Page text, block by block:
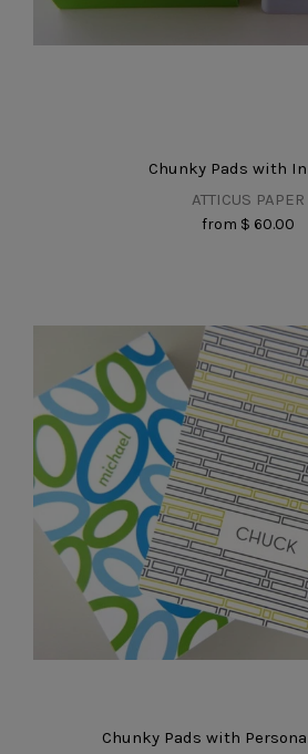
Chunky Pads with
ATTICUS PAPER
from $ 60.00
Chunky Pads with